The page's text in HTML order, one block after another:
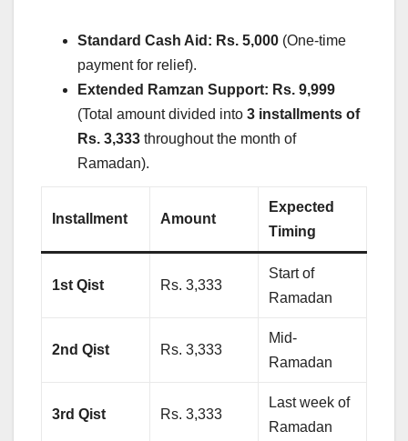
Standard Cash Aid: Rs. 5,000 (One-time
payment for relief).
Extended Ramzan Support: Rs. 9,999
(Total amount divided into 3 installments of
Rs. 3,333 throughout the month of
Ramadan).
Installment Amount
Expected
Timing
1st Qist Rs. 3,333
Start of
Ramadan
2nd Qist Rs. 3,333
Mid-
Ramadan
3rd Qist Rs. 3,333
Last week of
Ramadan